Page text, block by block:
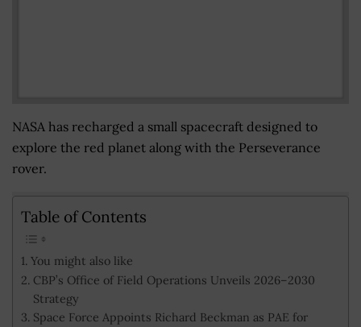
NASA has recharged a small spacecraft designed to
explore the red planet along with the Perseverance
rover.
Table of Contents
You might also like
CBP’s Office of Field Operations Unveils 2026–2030
Strategy
Space Force Appoints Richard Beckman as PAE for